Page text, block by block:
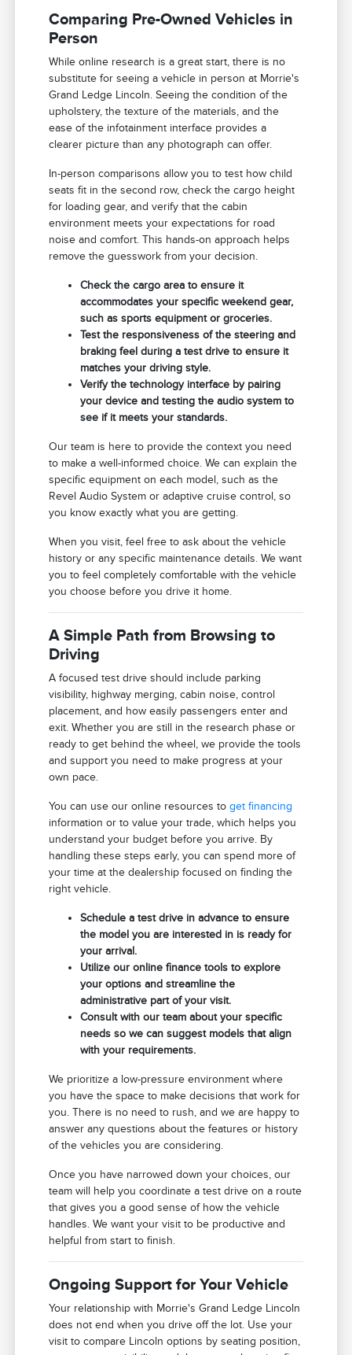
Comparing Pre-Owned Vehicles in
Person
While online research is a great start, there is no
substitute for seeing a vehicle in person at Morrie's
Grand Ledge Lincoln. Seeing the condition of the
upholstery, the texture of the materials, and the
ease of the infotainment interface provides a
clearer picture than any photograph can offer.
In-person comparisons allow you to test how child
seats fit in the second row, check the cargo height
for loading gear, and verify that the cabin
environment meets your expectations for road
noise and comfort. This hands-on approach helps
remove the guesswork from your decision.
Check the cargo area to ensure it
accommodates your specific weekend gear,
such as sports equipment or groceries.
Test the responsiveness of the steering and
braking feel during a test drive to ensure it
matches your driving style.
Verify the technology interface by pairing
your device and testing the audio system to
see if it meets your standards.
Our team is here to provide the context you need
to make a well-informed choice. We can explain the
specific equipment on each model, such as the
Revel Audio System or adaptive cruise control, so
you know exactly what you are getting.
When you visit, feel free to ask about the vehicle
history or any specific maintenance details. We want
you to feel completely comfortable with the vehicle
you choose before you drive it home.
A Simple Path from Browsing to
Driving
A focused test drive should include parking
visibility, highway merging, cabin noise, control
placement, and how easily passengers enter and
exit. Whether you are still in the research phase or
ready to get behind the wheel, we provide the tools
and support you need to make progress at your
own pace.
You can use our online resources toget financing
information or to value your trade, which helps you
understand your budget before you arrive. By
handling these steps early, you can spend more of
your time at the dealership focused on finding the
right vehicle.
Schedule a test drive in advance to ensure
the model you are interested in is ready for
your arrival.
Utilize our online finance tools to explore
your options and streamline the
administrative part of your visit.
Consult with our team about your specific
needs so we can suggest models that align
with your requirements.
We prioritize a low-pressure environment where
you have the space to make decisions that work for
you. There is no need to rush, and we are happy to
answer any questions about the features or history
of the vehicles you are considering.
Once you have narrowed down your choices, our
team will help you coordinate a test drive on a route
that gives you a good sense of how the vehicle
handles. We want your visit to be productive and
helpful from start to finish.
Ongoing Support for Your Vehicle
Your relationship with Morrie's Grand Ledge Lincoln
does not end when you drive off the lot. Use your
visit to compare Lincoln options by seating position,